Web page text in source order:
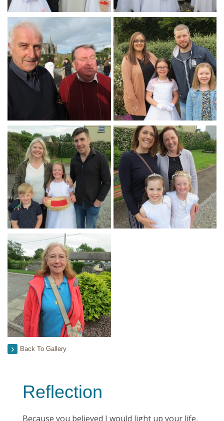
Back To Gallery
Reflection
Because you believed I would light up your life,